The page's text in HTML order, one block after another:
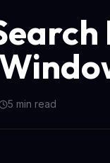
5 min read